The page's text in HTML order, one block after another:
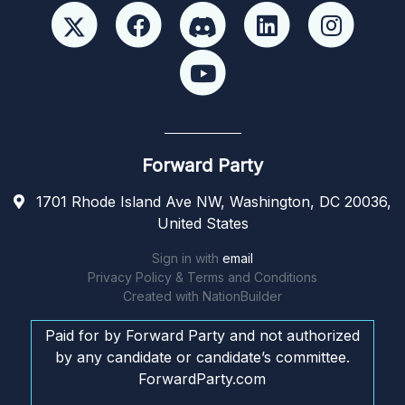
Forward Party
1701 Rhode Island Ave NW, Washington, DC 20036,
United States
Sign in with email
Privacy Policy & Terms and Conditions
Created with NationBuilder
Paid for by Forward Party and not authorized
by any candidate or candidate’s committee.
ForwardParty.com